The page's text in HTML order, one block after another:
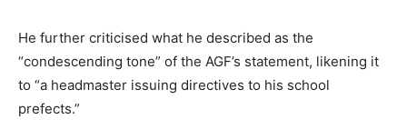
He further criticised what he described as the
“condescending tone” of the AGF’s statement, likening it
to “a headmaster issuing directives to his school
prefects.”